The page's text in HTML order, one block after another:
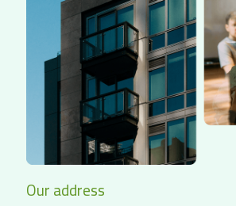
Our address